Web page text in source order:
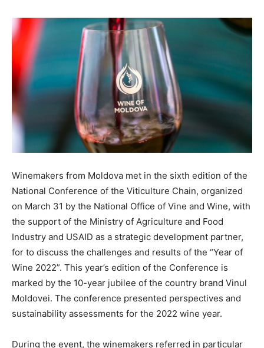
Winemakers from Moldova met in the sixth edition of the
National Conference of the Viticulture Chain, organized
on March 31 by the National Office of Vine and Wine, with
the support of the Ministry of Agriculture and Food
Industry and USAID as a strategic development partner,
for to discuss the challenges and results of the “Year of
Wine 2022”. This year’s edition of the Conference is
marked by the 10-year jubilee of the country brand Vinul
Moldovei. The conference presented perspectives and
sustainability assessments for the 2022 wine year.
During the event, the winemakers referred in particular